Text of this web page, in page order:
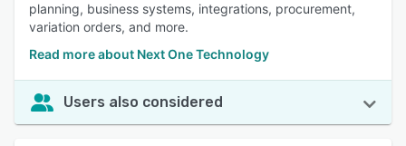
planning, business systems, integrations, procurement,
variation orders, and more.
Read more about Next One Technology
Users also considered